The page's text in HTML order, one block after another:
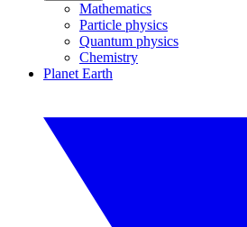
Mathematics
Particle physics
Quantum physics
Chemistry
Planet Earth